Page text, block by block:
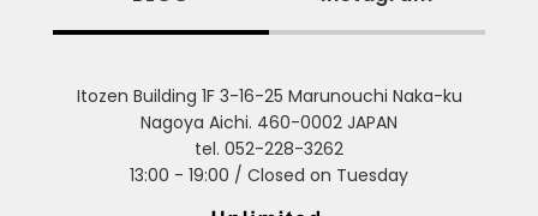
Itozen Building 1F 3-16-25 Marunouchi Naka-ku
Nagoya Aichi. 460-0002 JAPAN
tel. 052-228-3262
13:00 - 19:00 / Closed on Tuesday